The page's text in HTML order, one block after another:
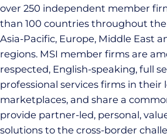
over 250 independent member
than 100 countries throughout the
Asia-Pacific, Europe, Middle East
regions. MSI member firms are
respected, English-speaking, full
professional services firms in their
marketplaces, and share a
provide partner-led, personal,
solutions to the cross-border